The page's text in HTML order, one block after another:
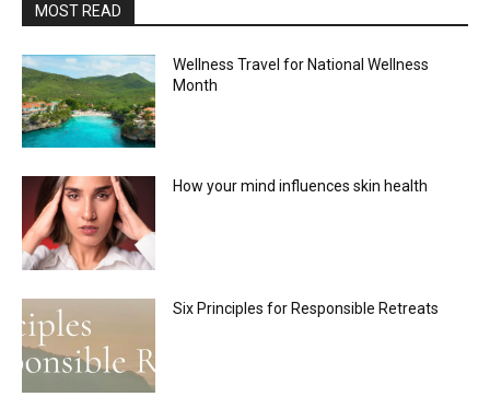
MOST READ
Wellness Travel for National Wellness
Month
How your mind influences skin health
Six Principles for Responsible Retreats